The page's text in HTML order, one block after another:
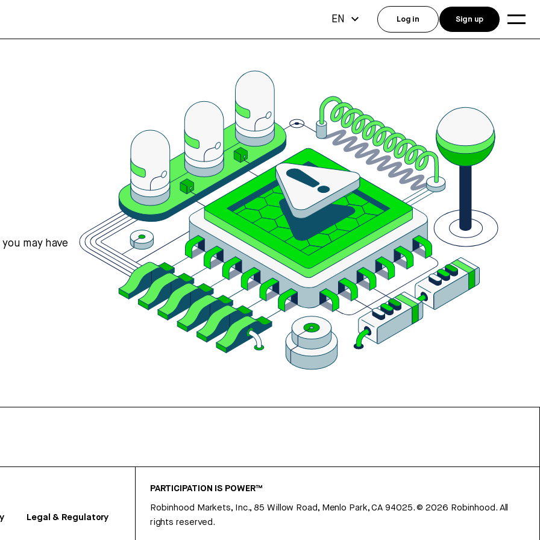
may have
Legal & Regulatory
PARTICIPATION IS POWER™
Robinhood Markets, Inc., 85 Willow Road, Menlo Park, CA 94025.©2026 Robinhood. All
rights reserved.
EN Log in Sign up